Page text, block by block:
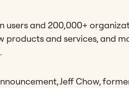
users and 200,000+
products and services, and
Jeff Chow,